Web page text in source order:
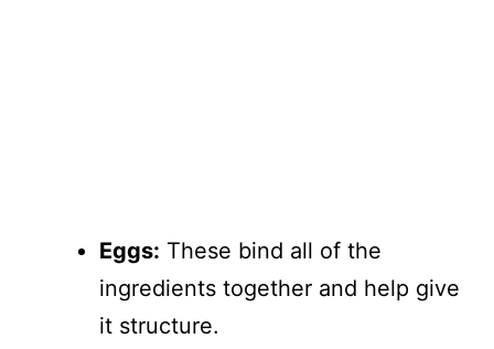
Eggs: These bind all of the
ingredients together and help give
it structure.